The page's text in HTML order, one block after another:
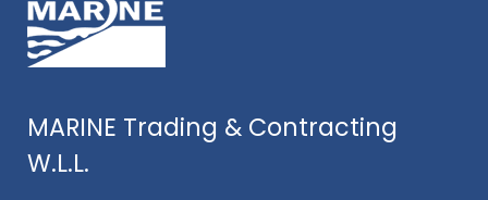
MARINE Trading & Contracting
W.L.L.